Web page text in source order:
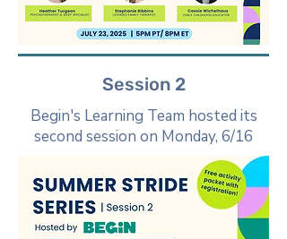
Session 2
Begin's Learning Team hosted its
second session on Monday, 6/16